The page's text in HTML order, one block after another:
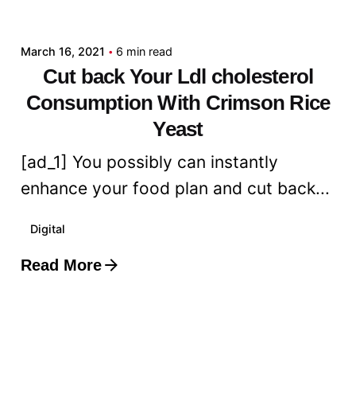
March 16, 2021 6 min read
Cut back Your Ldl cholesterol
Consumption With Crimson Rice
Yeast
[ad_1] You possibly can instantly
enhance your food plan and cut back...
Digital
Read More